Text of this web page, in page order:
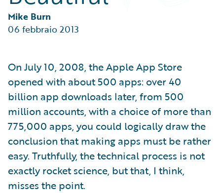
Partner Perspective
Technology
Trends
Mike Burn
06 febbraio 2013
On July 10, 2008, the Apple App Store
opened with about 500 apps: over 40
billion app downloads later, from 500
million accounts, with a choice of more than
775,000 apps, you could logically draw the
conclusion that making apps must be rather
easy. Truthfully, the technical process is not
exactly rocket science, but that, I think,
misses the point.